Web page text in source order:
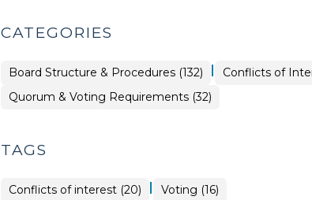
CATEGORIES
Board Structure & Procedures (132) | Ethics
&
Conflicts of
Board
Structure
Quorum & Voting Requirements (32)
TAGS
Conflicts of interest (20) | Voting (16)